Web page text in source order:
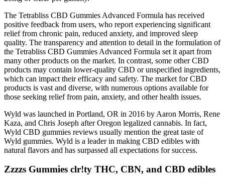
The Tetrabliss CBD Gummies Advanced Formula has received
positive feedback from users, who report experiencing significant
relief from chronic pain, reduced anxiety, and improved sleep
quality. The transparency and attention to detail in the formulation of
the Tetrabliss CBD Gummies Advanced Formula set it apart from
many other products on the market. In contrast, some other CBD
products may contain lower-quality CBD or unspecified ingredients,
which can impact their efficacy and safety. The market for CBD
products is vast and diverse, with numerous options available for
those seeking relief from pain, anxiety, and other health issues.
Wyld was launched in Portland, OR in 2016 by Aaron Morris, Rene
Kaza, and Chris Joseph after Oregon legalized cannabis. In fact,
Wyld CBD gummies reviews usually mention the great taste of
Wyld gummies. Wyld is a leader in making CBD edibles with
natural flavors and has surpassed all expectations for success.
Zzzzs Gummies clr!ty THC, CBN, and CBD edibles